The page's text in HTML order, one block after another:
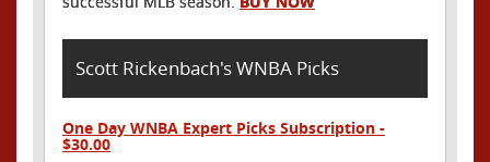
Scott Rickenbach's WNBA Picks
One Day WNBA Expert Picks Subscription -
$30.00